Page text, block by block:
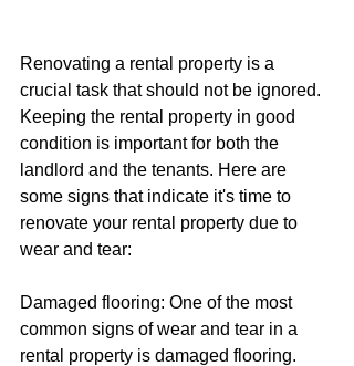
Renovating a rental property is a
crucial task that should not be ignored.
Keeping the rental property in good
condition is important for both the
landlord and the tenants. Here are
some signs that indicate it's time to
renovate your rental property due to
wear and tear:
Damaged flooring: One of the most
common signs of wear and tear in a
rental property is damaged flooring.